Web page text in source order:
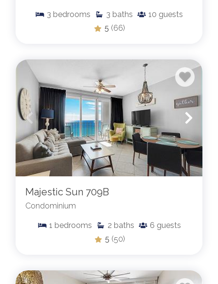
3 bedrooms 3 baths 10 guests
5 (66)
Majestic Sun 709B
Condominium
1 bedrooms 2 baths 6 guests
5 (50)